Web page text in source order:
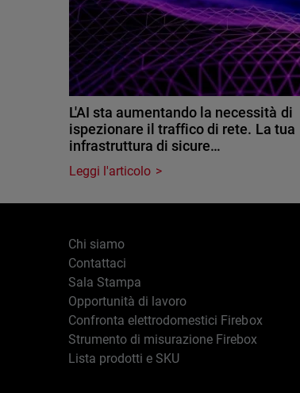
L'AI sta aumentando la necessità di
ispezionare il traffico di rete. La tua
infrastruttura di sicure…
Leggi l'articolo
Chi siamo
Contattaci
Sala Stampa
Opportunità di lavoro
Confronta elettrodomestici Firebox
Strumento di misurazione Firebox
Lista prodotti e SKU